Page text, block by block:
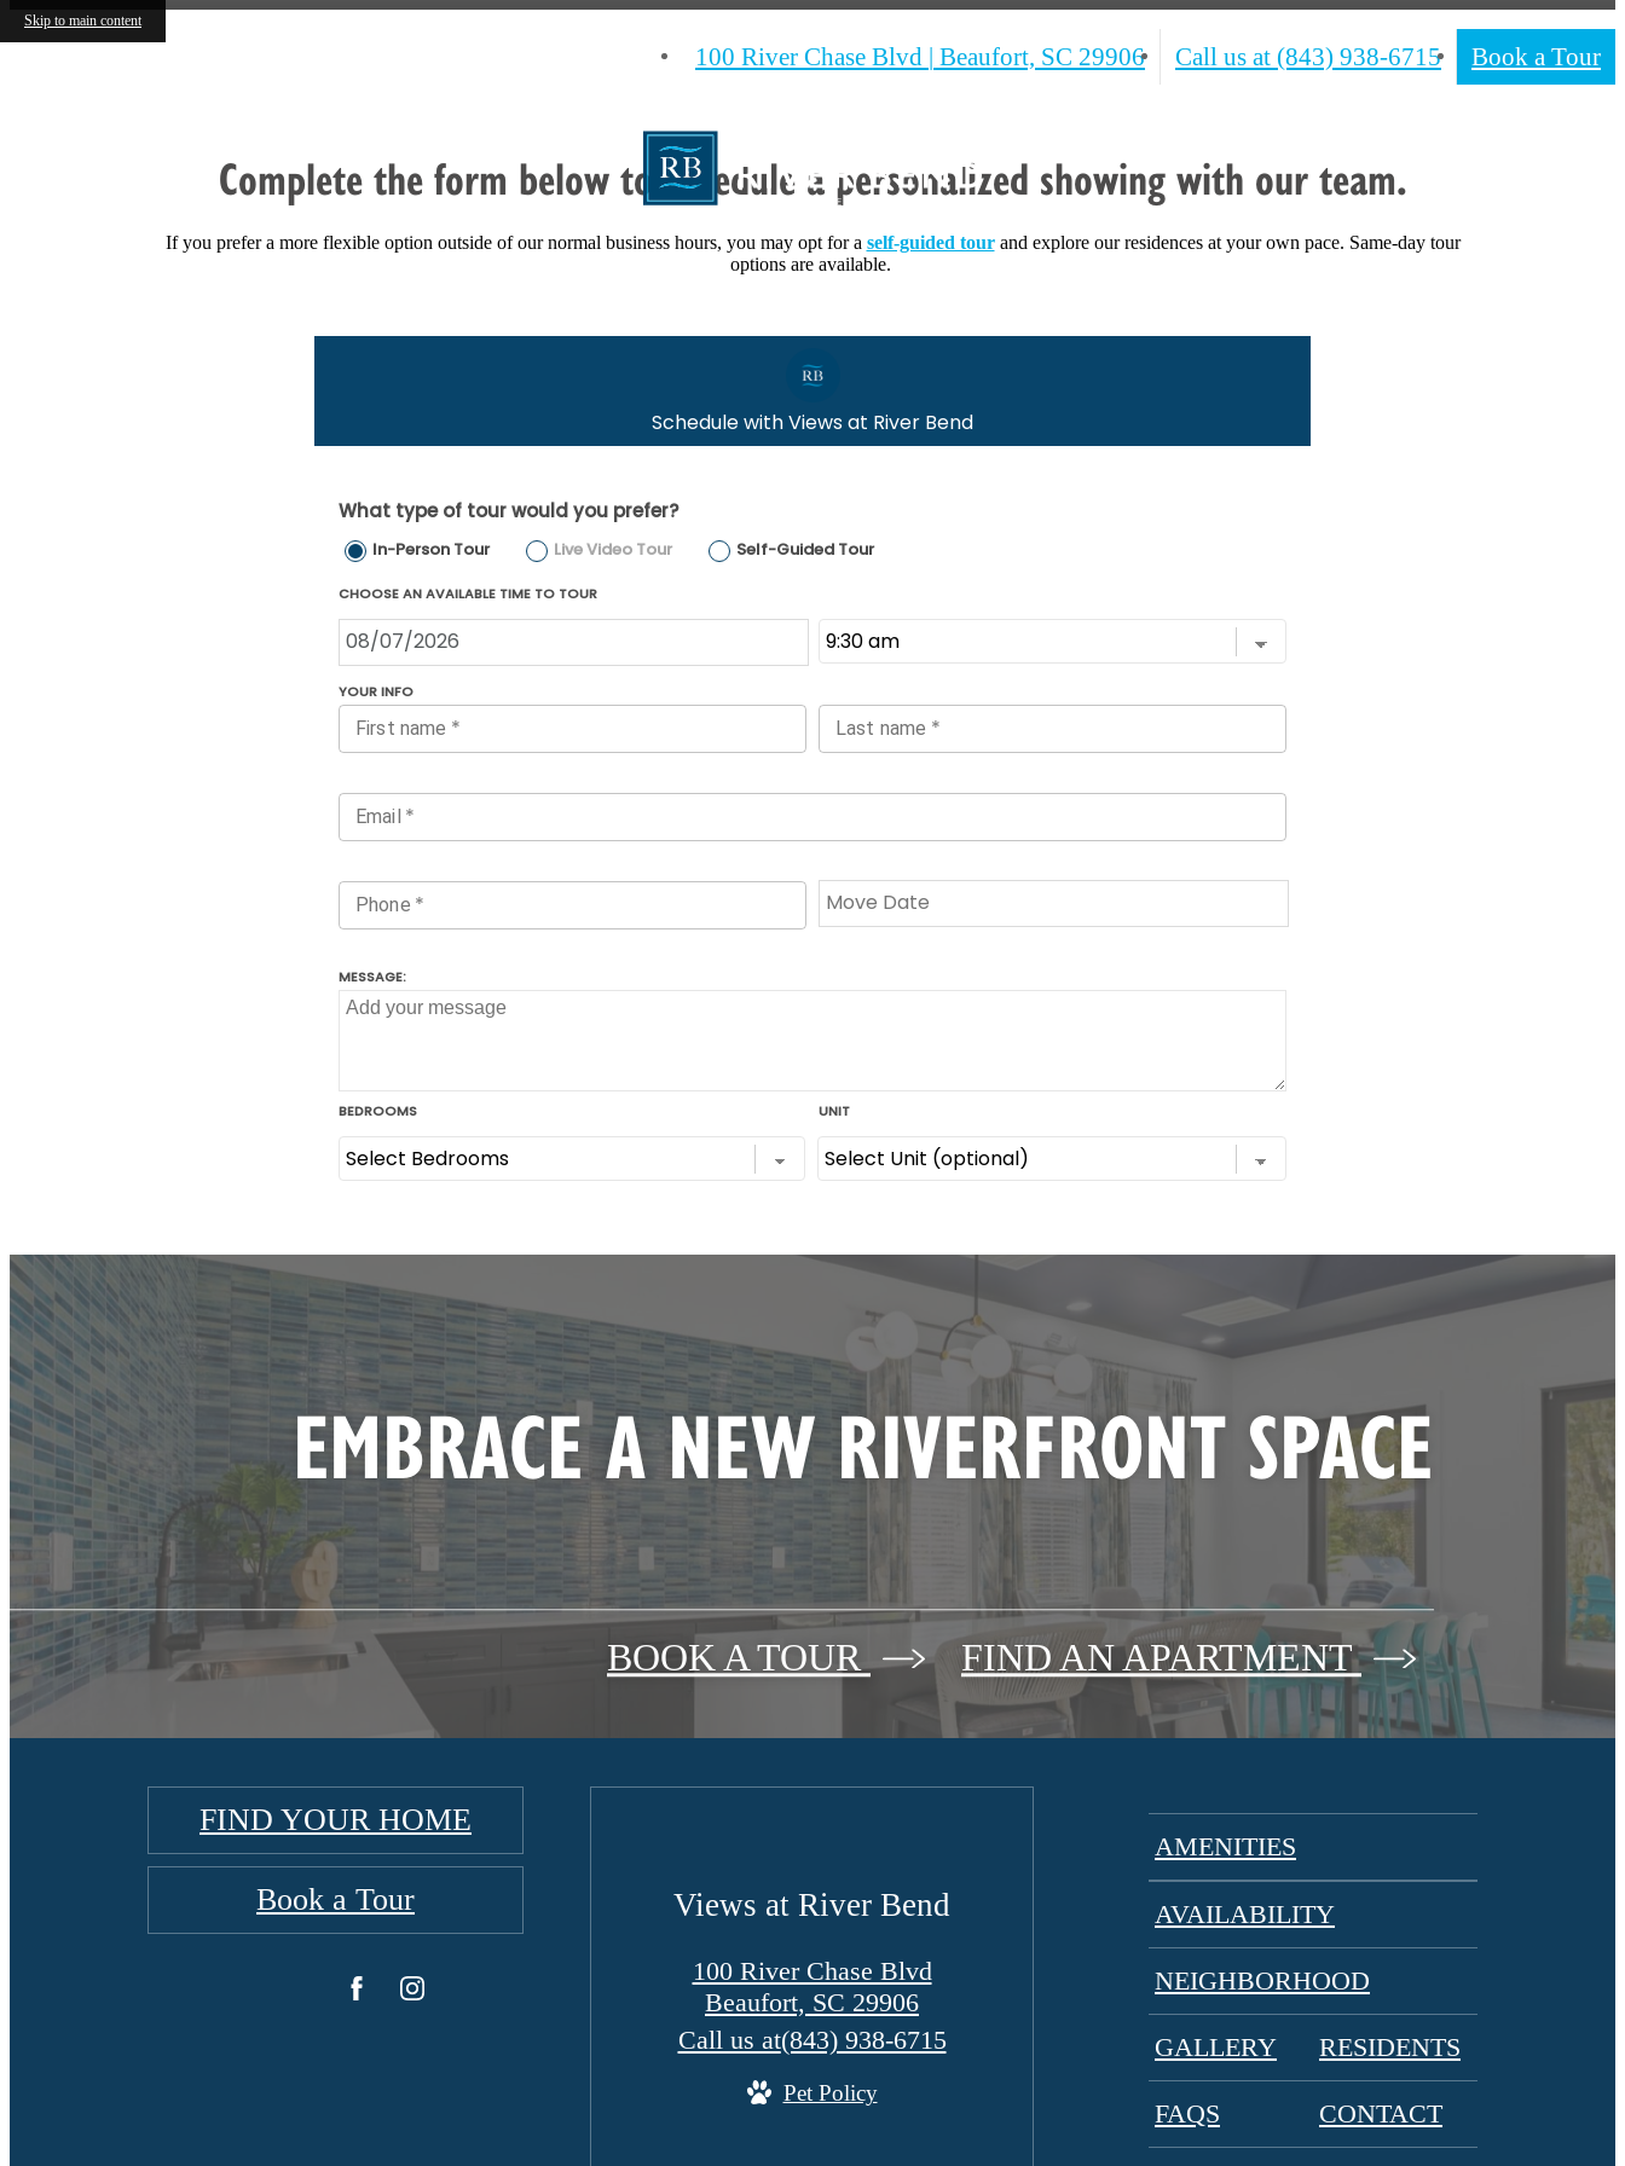
Skip to main content
100 River Chase Blvd | Beaufort, SC 29906 Call us at (843) 938-6715 Book a Tour
Complete the form below to schedule a personalized showing with our team.
If you prefer a more flexible option outside of our normal business hours, you may opt for a self-guided tour and explore our residences at your own pace. Same-day tour
options are available.
EMBRACE A NEW RIVERFRONT SPACE
BOOK A TOUR FIND AN APARTMENT
FIND YOUR HOME
Book a Tour Views at River Bend
100 River Chase Blvd
Beaufort, SC 29906
Call us at(843) 938-6715
Pet Policy
AMENITIES
AVAILABILITY
NEIGHBORHOOD
GALLERY RESIDENTS
FAQS CONTACT